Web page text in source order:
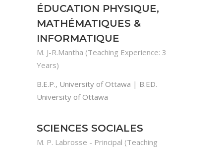
ÉDUCATION PHYSIQUE,
MATHÉMATIQUES &
INFORMATIQUE
M. J-R.Mantha (Teaching Experience: 3
Years)
B.E.P., University of Ottawa | B.ED.
University of Ottawa
SCIENCES SOCIALES
M. P. Labrosse - Principal (Teaching